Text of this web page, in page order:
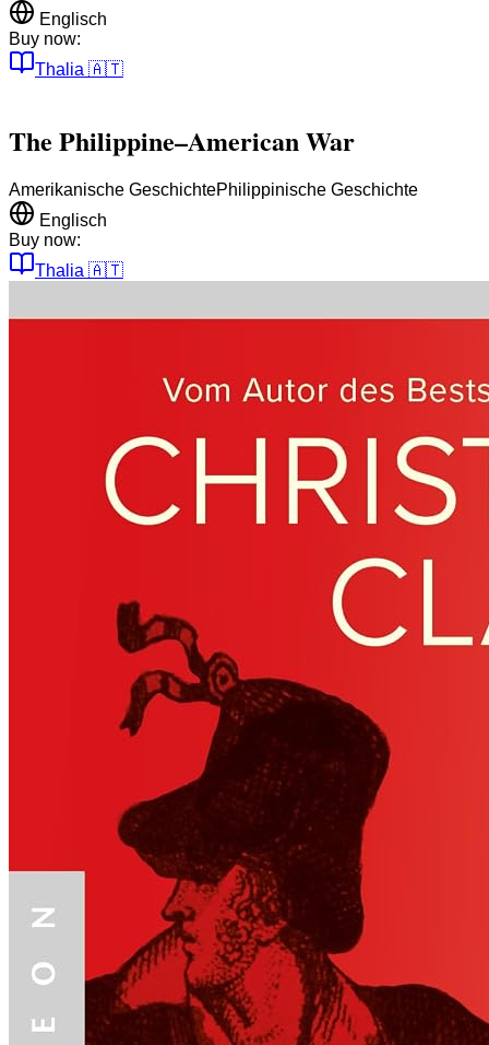
Englisch
Buy now:
Thalia 🇦🇹
The Philippine–American War
Amerikanische GeschichtePhilippinische Geschichte
Englisch
Buy now:
Thalia 🇦🇹